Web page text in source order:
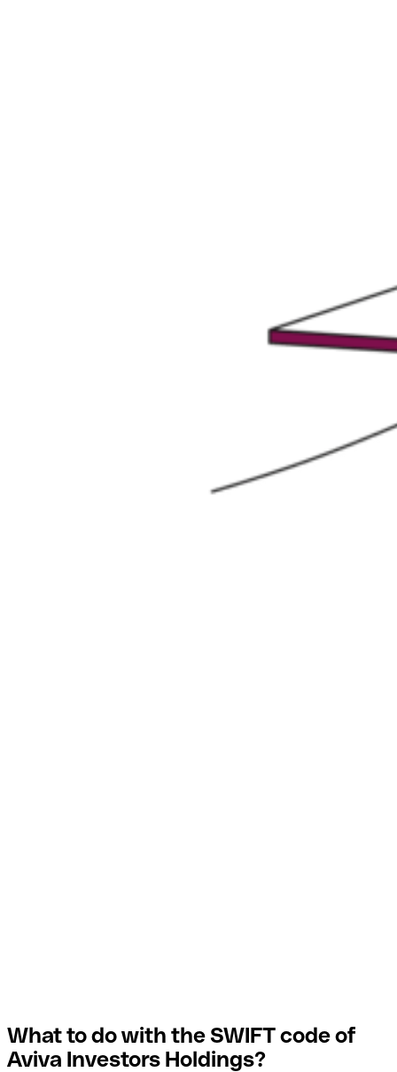
What to do with the SWIFT code of
Aviva Investors Holdings?